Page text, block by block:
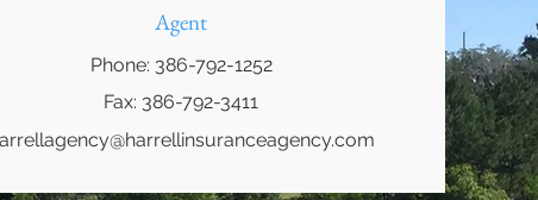
Agent
Phone: 386-792-1252
Fax: 386-792-3411